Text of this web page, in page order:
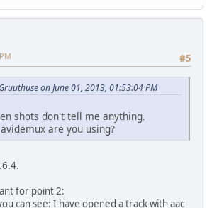
#5
on June 01, 2013, 01:53:04 PM
shots don't tell me anything.
are you using?
for point 2:
can see: I have opened a track with aac